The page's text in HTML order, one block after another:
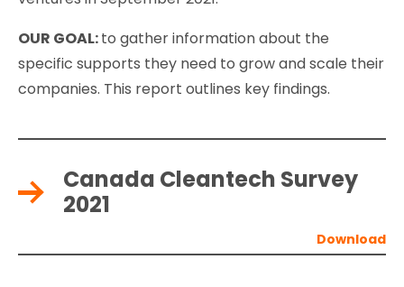
OUR GOAL:to gather information about the
specific supports they need to grow and scale their
companies. This report outlines key findings.
Canada Cleantech Survey
2021